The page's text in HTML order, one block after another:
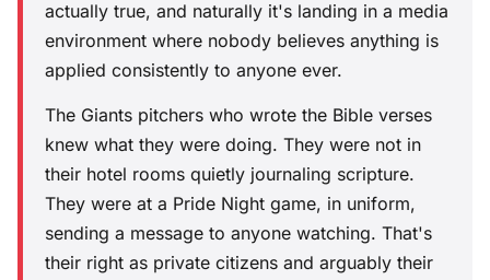
actually true, and naturally it's landing in a media
environment where nobody believes anything is
applied consistently to anyone ever.
The Giants pitchers who wrote the Bible verses
knew what they were doing. They were not in
their hotel rooms quietly journaling scripture.
They were at a Pride Night game, in uniform,
sending a message to anyone watching. That's
their right as private citizens and arguably their